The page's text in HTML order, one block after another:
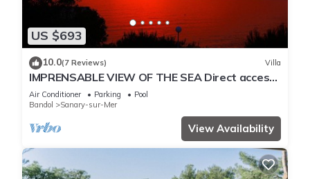
US $693
10.0(7 Reviews) Villa
IMPRENSABLE VIEW OF THE SEA Direct access
to the sea 50 metres away
Air Conditioner Parking
Pool
Bandol
Sanary-sur-Mer
View Availability